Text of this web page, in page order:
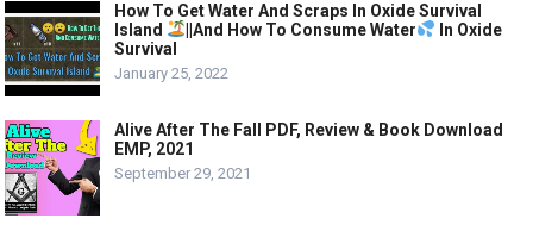
How To Get Water And Scraps In Oxide Survival
Island
||And How To Consume Water
In Oxide
Survival
January 25, 2022
Alive After The Fall PDF, Review & Book Download
EMP, 2021
September 29, 2021